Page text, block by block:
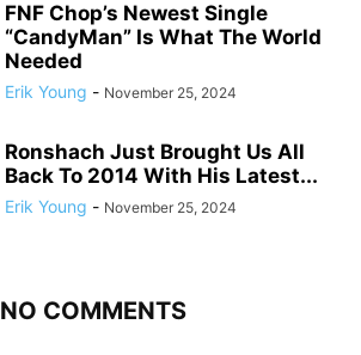
FNF Chop’s Newest Single
“CandyMan” Is What The World
Needed
Erik Young - November 25, 2024
Ronshach Just Brought Us All
Back To 2014 With His Latest...
Erik Young - November 25, 2024
NO COMMENTS